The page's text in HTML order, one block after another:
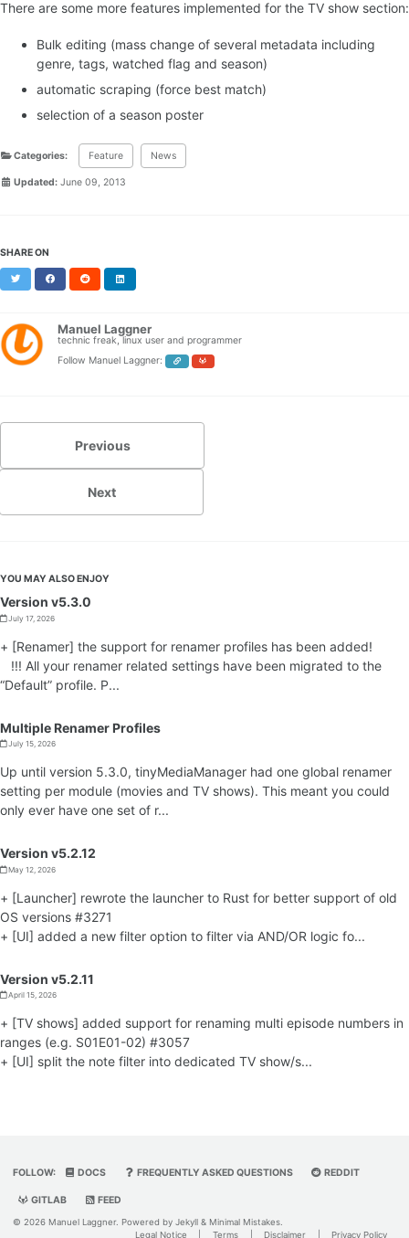
There are some more features implemented for the TV show section:
Bulk editing (mass change of several metadata including
genre, tags, watched flag and season)
automatic scraping (force best match)
selection of a season poster
Categories: Feature News
Updated: June 09, 2013
SHARE ON
Twitter FacebookReddit
Manuel Laggner
technic freak, linux user and programmer
Follow Manuel Laggner:
Previous
Next
YOU MAY ALSO ENJOY
Version v5.3.0
July 17, 2026
+ [Renamer] the support for renamer profiles has been added!
!!! All your renamer related settings have been migrated to the
“Default” profile. P...
Multiple Renamer Profiles
July 15, 2026
Up until version 5.3.0, tinyMediaManager had one global renamer
setting per module (movies and TV shows). This meant you could
only ever have one set of r...
Version v5.2.12
May 12, 2026
+ [Launcher] rewrote the launcher to Rust for better support of old
OS versions #3271
+ [UI] added a new filter option to filter via AND/OR logic fo...
Version v5.2.11
April 15, 2026
+ [TV shows] added support for renaming multi episode numbers in
ranges (e.g. S01E01-02) #3057
+ [UI] split the note filter into dedicated TV show/s...
FOLLOW: DOCS FREQUENTLY ASKED QUESTIONS REDDIT
GITLAB FEED
© 2026 Manuel Laggner. Powered by Jekyll & Minimal Mistakes
Legal Notice
Terms Disclaimer Privacy Policy